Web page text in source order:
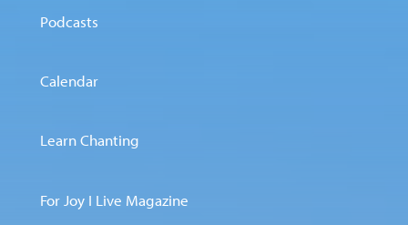
Podcasts
Calendar
Learn Chanting
For Joy I Live Magazine